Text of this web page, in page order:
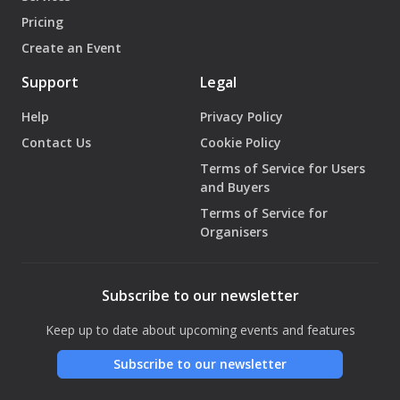
Pricing
Create an Event
Support
Help
Contact Us
Legal
Privacy Policy
Cookie Policy
Terms of Service for Users
and Buyers
Terms of Service for
Organisers
Subscribe to our newsletter
Keep up to date about upcoming events and features
Subscribe to our newsletter